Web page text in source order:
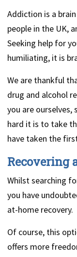
Addiction is a
people in the UK,
Seeking help for
humiliating, it is
We are thankful
drug and alcohol
you are
hard it is to take
have taken the
Recovering
Whilst searching
you have
at-home recovery.
Of course, this
offers more